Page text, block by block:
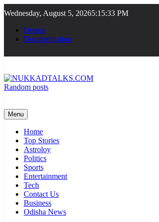
to
content
Wednesday, August 5, 20265:15:34 PM
Demos
Documentation
Random posts
Menu
Home
Top Stories
Astroloy
Politics
Sports
Entertainment
Tech
Contact Us
Business
Odisha News